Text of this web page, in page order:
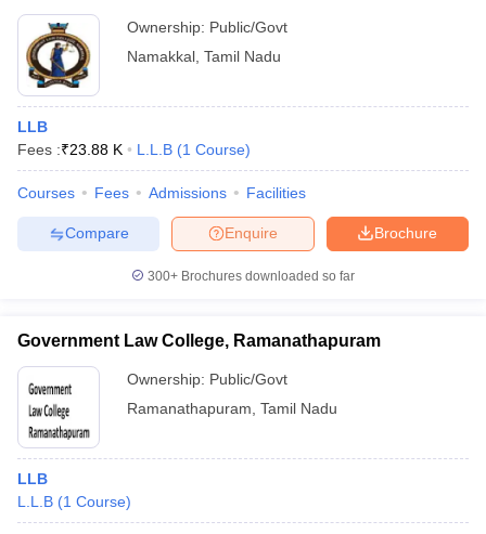
Ownership: Public/Govt
Namakkal Tamil Nadu
LLB
Fees :₹23.88 K L.L.B (1 Course)
Courses Fees Admissions Facilities
Brochure
Enquire
Compare
300+ Brochures downloaded so far
Government Law College, Ramanathapuram
Ownership: Public/Govt
Ramanathapuram Tamil Nadu
LLB
L.L.B (1 Course)